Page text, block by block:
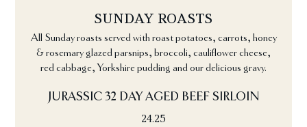
SUNDAY ROASTS
All Sunday roasts served with roast potatoes, carrots, honey
& rosemary glazed parsnips, broccoli, cauliflower cheese,
red cabbage, Yorkshire pudding and our delicious gravy.
JURASSIC 32 DAY AGED BEEF SIRLOIN
24.25